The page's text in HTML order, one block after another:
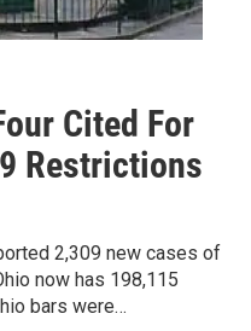
Cited For
Restrictions
2,309 new cases of
now has 198,115
bars were…